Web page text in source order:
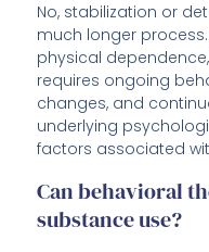
No, stabilization or
much longer
physical
requires ongoing
changes, and
underlying
factors associated
Can behavioral
substance use?